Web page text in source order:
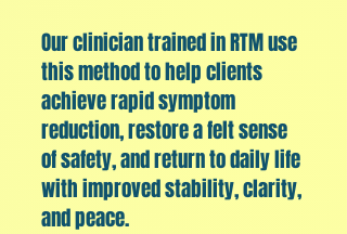
​Our clinician trained in RTM use
this method to help clients
achieve rapid symptom
reduction, restore a felt sense
of safety, and return to daily life
with improved stability, clarity,
and peace.